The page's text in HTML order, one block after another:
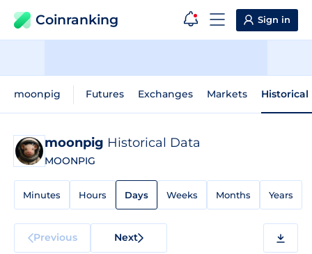
Coinranking Sign in
moonpig Futures Exchanges Markets Historical
moonpig Historical Data
MOONPIG
Minutes Hours Days Weeks Months Years
Previous Next